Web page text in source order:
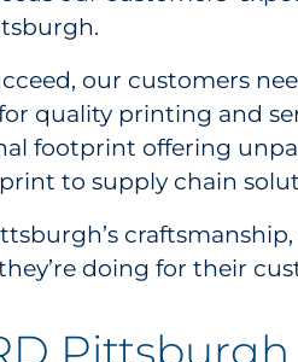
our customers
quality printing and
footprint offering
to supply chain
doing for their